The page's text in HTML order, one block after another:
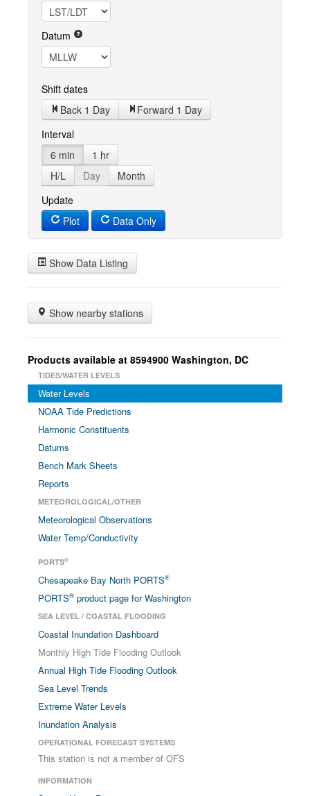
Datum
Shift dates
Back 1 Day
Forward 1 Day
Interval
6 min
1 hr
H/L
Day
Month
Update
Plot
Data Only
Show Data Listing
Show nearby stations
Products available at 8594900 Washington, DC
TIDES/WATER LEVELS
Water Levels
NOAA Tide Predictions
Harmonic Constituents
Datums
Bench Mark Sheets
Reports
METEOROLOGICAL/OTHER
Meteorological Observations
Water Temp/Conductivity
PORTS®
Chesapeake Bay North PORTS®
PORTS® product page for Washington
SEA LEVEL / COASTAL FLOODING
Coastal Inundation Dashboard
Monthly High Tide Flooding Outlook
Annual High Tide Flooding Outlook
Sea Level Trends
Extreme Water Levels
Inundation Analysis
OPERATIONAL FORECAST SYSTEMS
This station is not a member of OFS
INFORMATION